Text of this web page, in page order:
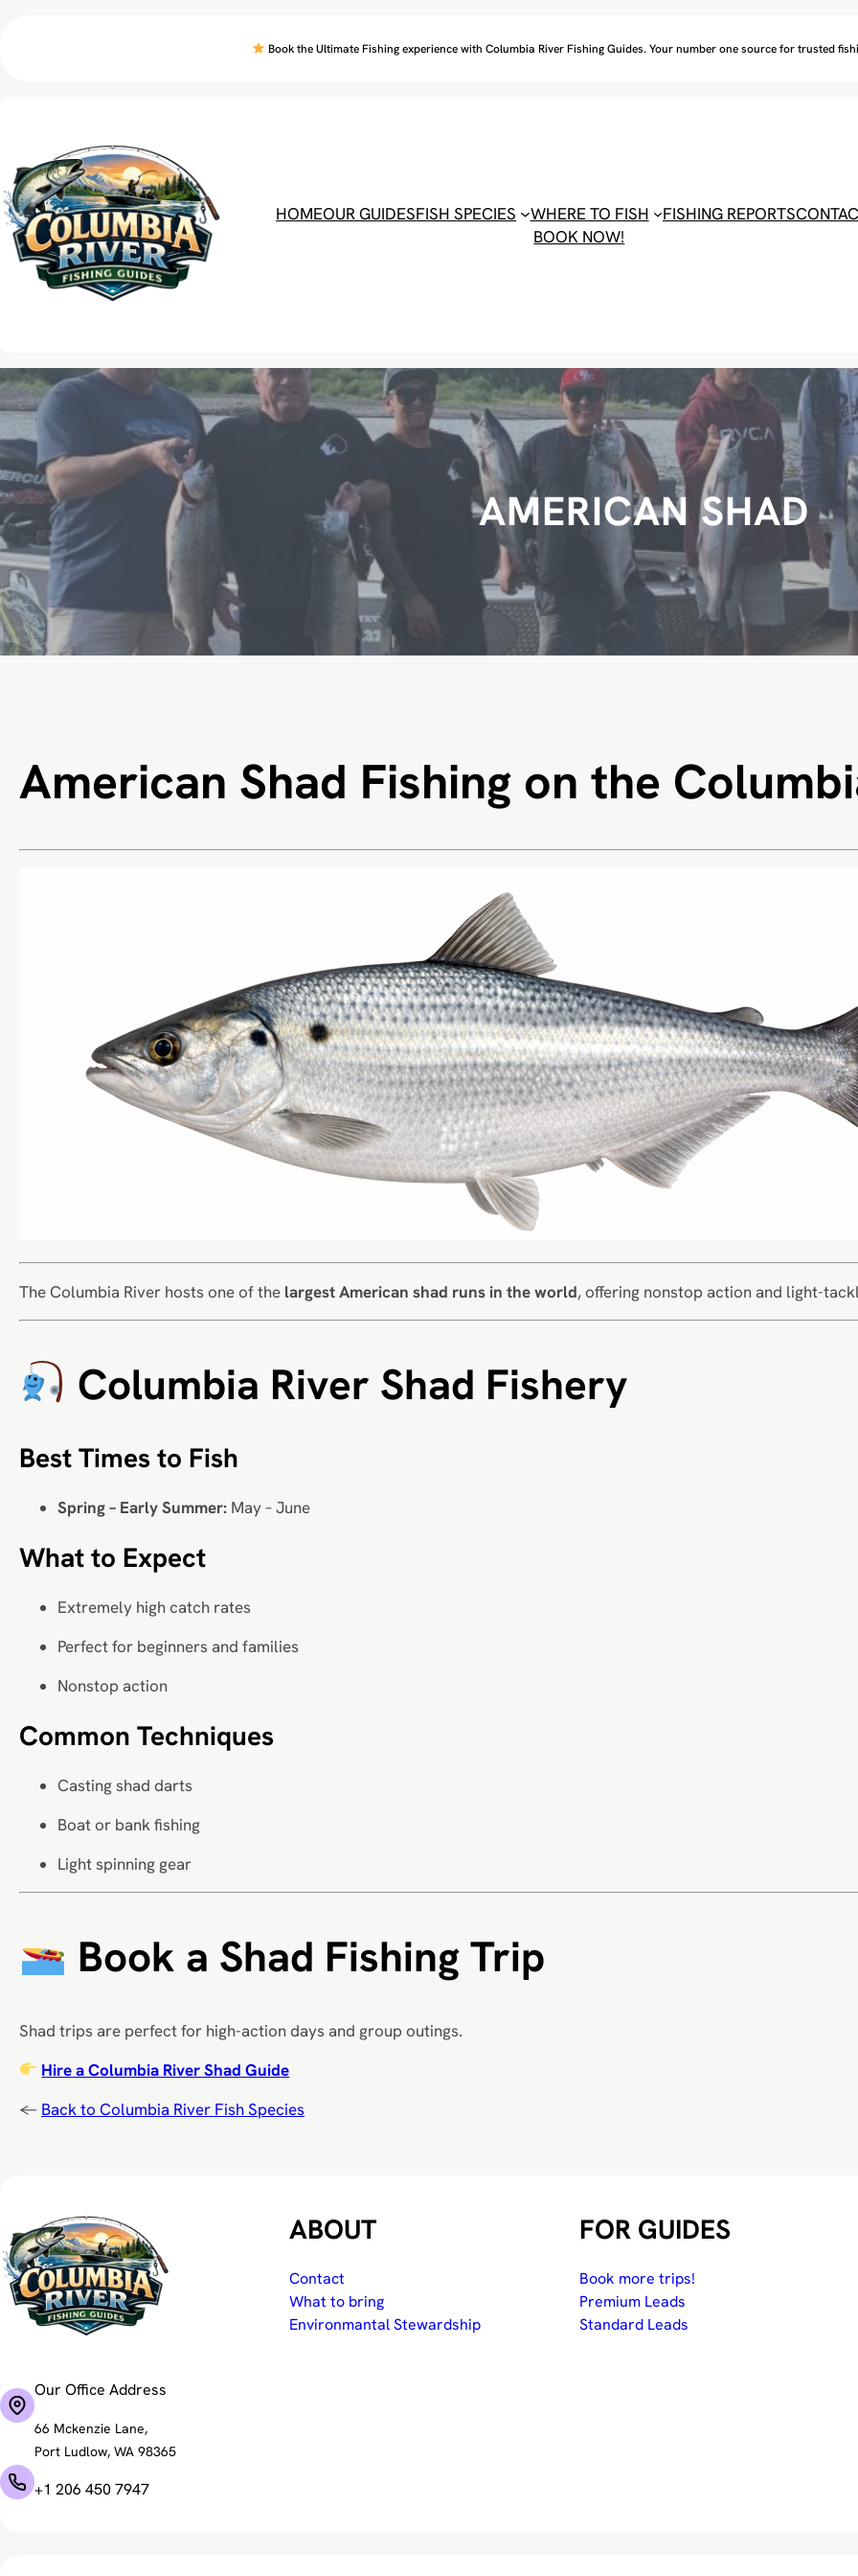
Book the Ultimate Fishing experience with Columbia River Fishing Guides. Your number one source for trusted
HOMEOUR GUIDESFISH SPECIES WHERE TO FISH FISHING REPORTS
BOOK NOW!
AMERICAN SHAD
American Shad Fishing on the
The Columbia River hosts one of the largest American shad runs in the world, offering nonstop action and light-
Columbia River Shad Fishery
Best Times to Fish
Spring – Early Summer: May – June
What to Expect
Extremely high catch rates
Perfect for beginners and families
Nonstop action
Common Techniques
Casting shad darts
Boat or bank fishing
Light spinning gear
Book a Shad Fishing Trip
Shad trips are perfect for high-action days and group outings.
Hire a Columbia River Shad Guide
← Back to Columbia River Fish Species
Our Office Address
66 Mckenzie Lane,
Port Ludlow, WA 98365
+1 206 450 7947
ABOUT
Contact
What to bring
Environmantal Stewardship
FOR GUIDES
Book more trips!
Premium Leads
Standard Leads